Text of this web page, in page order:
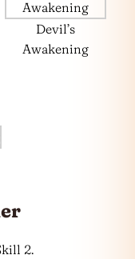
Devil’s
Awakening
2.